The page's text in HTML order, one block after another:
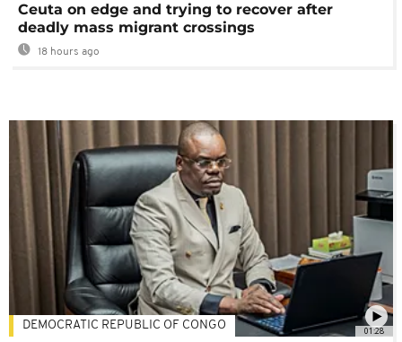
Ceuta on edge and trying to recover after
deadly mass migrant crossings
18 hours ago
01:28
DEMOCRATIC REPUBLIC OF CONGO